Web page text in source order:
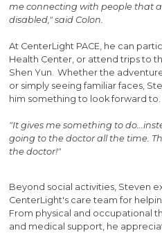
me connecting with people that
disabled," said Colon.
At CenterLight PACE, he can
Health Center, or attend trips to
Shen Yun. Whether the
or simply seeing familiar faces,
him something to look forward to.
"It gives me something to
going to the doctor all the time.
the doctor!"
Beyond social activities, Steven
CenterLight's care team for
From physical and occupational
and medical support, he